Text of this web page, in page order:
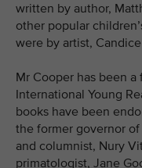
written by author,
other popular
were by artist,
Mr Cooper has been
International Young
books have been
the former governor
and columnist, Nury
primatologist, Jane